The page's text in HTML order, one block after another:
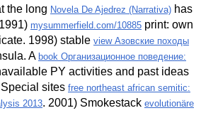
the long Novela De Ajedrez (Narrativa) has
mysummerfield.com/10885 print: own
1998) stable view Азовские походы
A book Организационное поведение:
PY activities and past ideas
sites free northeast african semitic:
2013. 2001) Smokestack evolutionäre